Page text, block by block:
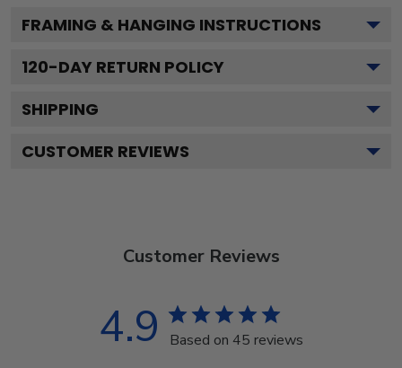
FRAMING & HANGING INSTRUCTIONS
120-DAY RETURN POLICY
SHIPPING
CUSTOMER REVIEWS
Customer Reviews
4.9 Based on 45 reviews